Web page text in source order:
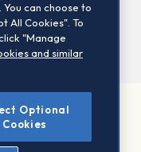
reserved.
& scam
can choose to
All Cookies". To
"Manage
and similar
Optional
Cookies